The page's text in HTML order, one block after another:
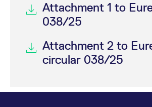
Attachment 1 to
038/25
Attachment 2 to
circular 038/25